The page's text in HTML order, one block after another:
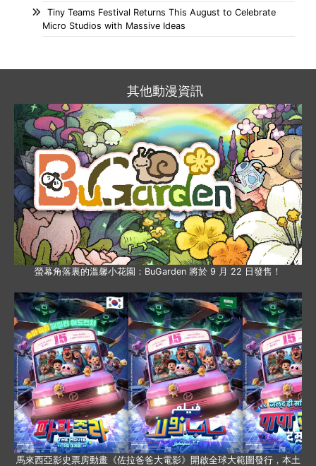
Tiny Teams Festival Returns This August to Celebrate
Micro Studios with Massive Ideas
其他動漫資訊
螢幕角落裏的溫馨小花園：BuGarden 將於 9 月 22 日發售！
馬來西亞影史票房動畫《佐拉爸爸大電影》開啟全球大範圍發行，本土